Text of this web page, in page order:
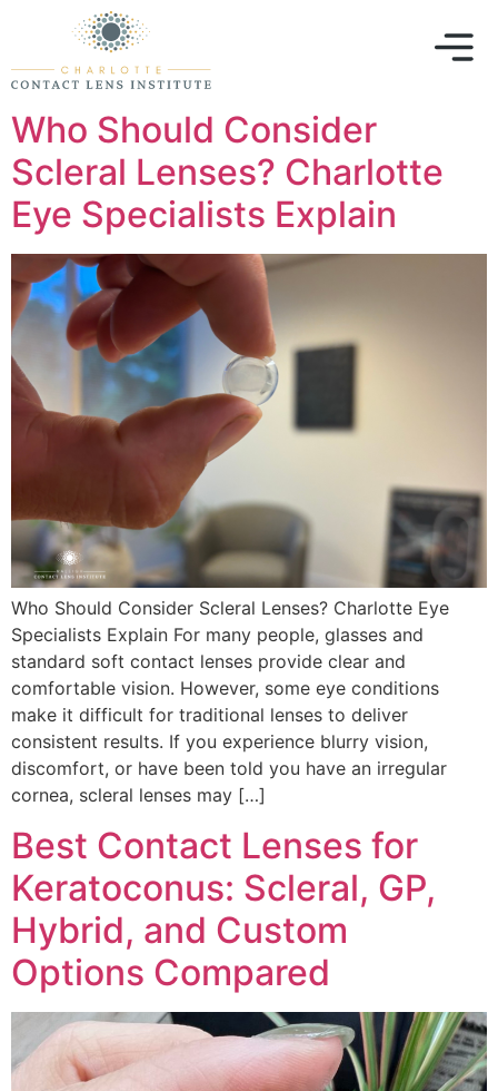
Who Should Consider
Scleral Lenses? Charlotte
Eye Specialists Explain
Who Should Consider Scleral Lenses? Charlotte Eye
Specialists Explain For many people, glasses and
standard soft contact lenses provide clear and
comfortable vision. However, some eye conditions
make it difficult for traditional lenses to deliver
consistent results. If you experience blurry vision,
discomfort, or have been told you have an irregular
cornea, scleral lenses may […]
Best Contact Lenses for
Keratoconus: Scleral, GP,
Hybrid, and Custom
Options Compared